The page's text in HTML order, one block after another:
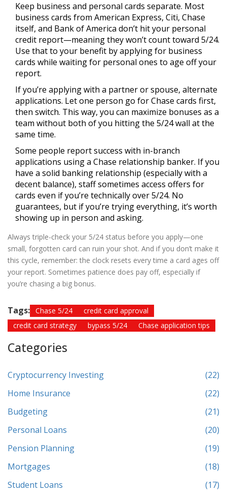
Keep business and personal cards separate. Most
business cards from American Express, Citi, Chase
itself, and Bank of America don’t hit your personal
credit report—meaning they won’t count toward 5/24.
Use that to your benefit by applying for business
cards while waiting for personal ones to age off your
report.
If you’re applying with a partner or spouse, alternate
applications. Let one person go for Chase cards first,
then switch. This way, you can maximize bonuses as a
team without both of you hitting the 5/24 wall at the
same time.
Some people report success with in-branch
applications using a Chase relationship banker. If you
have a solid banking relationship (especially with a
decent balance), staff sometimes access offers for
cards even if you’re technically over 5/24. No
guarantees, but if you’re trying everything, it’s worth
showing up in person and asking.
Always triple-check your 5/24 status before you apply—one
small, forgotten card can ruin your shot. And if you don’t make it
this cycle, remember: the clock resets every time a card ages off
your report. Sometimes patience does pay off, especially if
you’re chasing a big bonus.
Tags: Chase 5/24
credit card approval
credit card strategy
bypass 5/24 Chase application tips
Categories
Cryptocurrency Investing
(22)
Home Insurance
(22)
Budgeting
(21)
Personal Loans
(20)
Pension Planning
(19)
Mortgages
(18)
Student Loans
(17)